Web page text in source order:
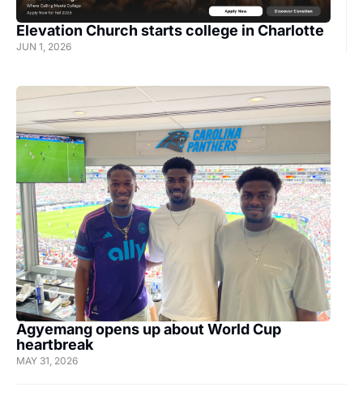
Elevation Church starts college in Charlotte
JUN 1, 2026
Agyemang opens up about World Cup
heartbreak
MAY 31, 2026